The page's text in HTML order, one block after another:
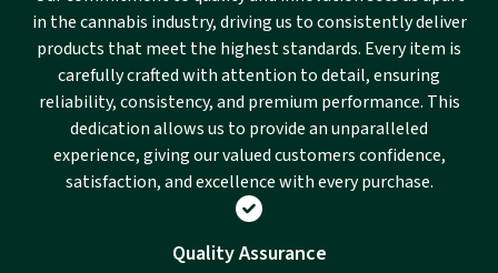
in the cannabis industry, driving us to consistently deliver
products that meet the highest standards. Every item is
carefully crafted with attention to detail, ensuring
reliability, consistency, and premium performance. This
dedication allows us to provide an unparalleled
experience, giving our valued customers confidence,
satisfaction, and excellence with every purchase.
Quality Assurance